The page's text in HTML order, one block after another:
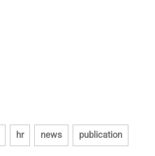
hr news publication